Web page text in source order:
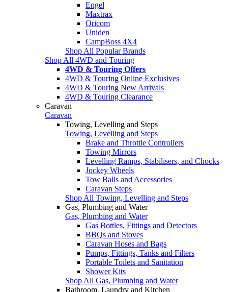
Engel
Maxtrax
Oricom
Uniden
CampBoss 4X4
Shop All Popular Brands
Shop All 4WD and Touring
4WD & Touring Offers
4WD & Touring Online Exclusives
4WD & Touring New Arrivals
4WD & Touring Clearance
Caravan
Caravan
Towing, Levelling and Steps
Towing, Levelling and Steps
Brake and Throttle Controllers
Towing Mirrors
Levelling Ramps, Stabilisers, and Chocks
Jockey Wheels
Tow Balls and Accessories
Caravan Steps
Shop All Towing, Levelling and Steps
Gas, Plumbing and Water
Gas, Plumbing and Water
Gas Bottles, Fittings and Detectors
BBQs and Stoves
Caravan Hoses and Bags
Pumps, Fittings, Tanks and Filters
Portable Toilets and Sanitation
Shower Kits
Shop All Gas, Plumbing and Water
Bathroom, Laundry and Kitchen